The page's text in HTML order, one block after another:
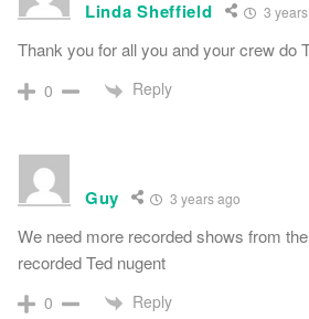
Linda Sheffield 3
Thank you for all you and your crew do
0 Reply
Guy 3 years ago
We need more recorded shows from
recorded Ted nugent
0 Reply